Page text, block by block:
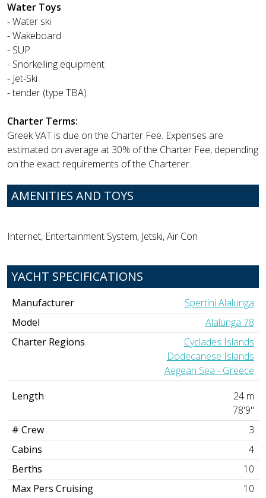
Water Toys
- Water ski
- Wakeboard
- SUP
- Snorkelling equipment
- Jet-Ski
- tender (type TBA)
Charter Terms:
Greek VAT is due on the Charter Fee. Expenses are
estimated on average at 30% of the Charter Fee, depending
on the exact requirements of the Charterer.
AMENITIES AND TOYS
Internet, Entertainment System, Jetski, Air Con
YACHT SPECIFICATIONS
Manufacturer
Spertini Alalunga
Model
Alalunga 78
Charter Regions
Cyclades Islands
Dodecanese Islands
Aegean Sea - Greece
Length
24 m
78'9"
# Crew
3
Cabins
4
Berths
10
Max Pers Cruising
10